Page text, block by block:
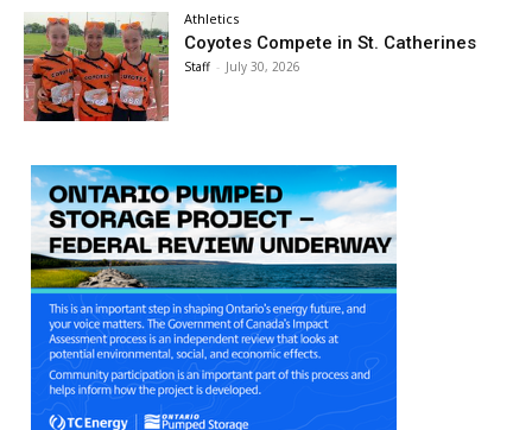
Athletics
Coyotes Compete in St. Catherines
Staff - July 30, 2026